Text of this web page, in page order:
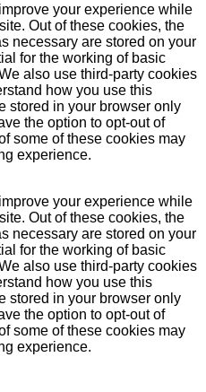
your experience while
Out of these cookies, the
necessary are stored on your
for the working of basic
also use third-party cookies
how you use this
stored in your browser only
the option to opt-out of
some of these cookies may
experience.
your experience while
Out of these cookies, the
necessary are stored on your
for the working of basic
also use third-party cookies
how you use this
stored in your browser only
the option to opt-out of
some of these cookies may
experience.